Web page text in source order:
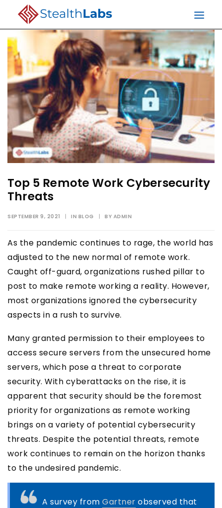
Top 5 Remote Work Cybersecurity
Threats
SEPTEMBER 9, 2021 | IN BLOG | BY ADMIN
As the pandemic continues to rage, the world has
adjusted to the new normal of remote work.
Caught off-guard, organizations rushed pillar to
post to make remote working a reality. However,
most organizations ignored the cybersecurity
aspects in a rush to survive.
Many granted permission to their employees to
access secure servers from the unsecured home
servers, which pose a threat to corporate
security. With cyberattacks on the rise, it is
apparent that security should be the foremost
priority for organizations as remote working
brings on a variety of potential cybersecurity
threats. Despite the potential threats, remote
work continues to remain on the horizon thanks
to the undesired pandemic.
A survey from Gartner observed that